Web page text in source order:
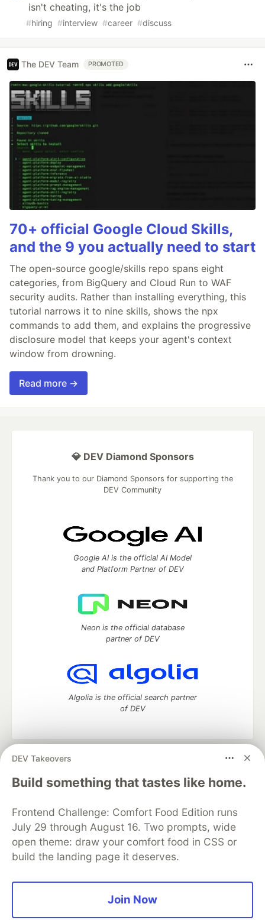
isn't cheating, it's the job
#hiring #interview #career #discuss
The DEV Team PROMOTED
70+ official Google Cloud Skills,
and the 9 you actually need to start
The open-source google/skills repo spans eight
categories, from BigQuery and Cloud Run to WAF
security audits. Rather than installing everything, this
tutorial narrows it to nine skills, shows the npx
commands to add them, and explains the progressive
disclosure model that keeps your agent's context
window from drowning.
Read more →
DEV Takeovers
Build something that tastes like home.
Frontend Challenge: Comfort Food Edition runs
July 29 through August 16. Two prompts, wide
open theme: draw your comfort food in CSS or
build the landing page it deserves.
Join Now
💎 DEV Diamond Sponsors
Thank you to our Diamond Sponsors for supporting the
DEV Community
Google AI is the official AI Model
and Platform Partner of DEV
Neon is the official database
partner of DEV
Algolia is the official search partner
of DEV
DEV Community
— A space to discuss and keep up software
development and manage your software career
Home
DEV Challenges DEV++
Videos
Organization Accounts
DEV Showcase About
Contact
Free Postgres Database
DEV Shop
MLH
Code of Conduct
Privacy Policy
Terms of Use
Built on
Forem — the open source
and other inclusive communities.